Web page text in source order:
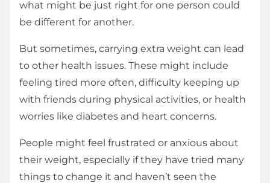
what might be just right for one person could
be different for another.
But sometimes, carrying extra weight can lead
to other health issues. These might include
feeling tired more often, difficulty keeping up
with friends during physical activities, or health
worries like diabetes and heart concerns.
People might feel frustrated or anxious about
their weight, especially if they have tried many
things to change it and haven’t seen the